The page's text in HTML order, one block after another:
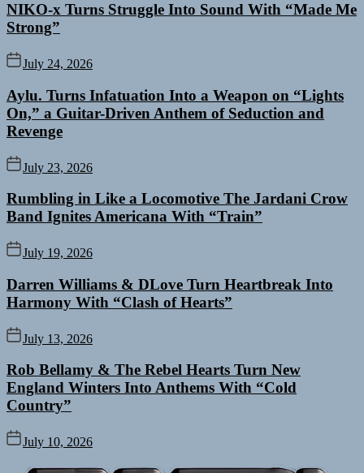
NIKO-x Turns Struggle Into Sound With “Made Me
Strong”
July 24, 2026
Aylu. Turns Infatuation Into a Weapon on “Lights
On,” a Guitar-Driven Anthem of Seduction and
Revenge
July 23, 2026
Rumbling in Like a Locomotive The Jardani Crow
Band Ignites Americana With “Train”
July 19, 2026
Darren Williams & DLove Turn Heartbreak Into
Harmony With “Clash of Hearts”
July 13, 2026
Rob Bellamy & The Rebel Hearts Turn New
England Winters Into Anthems With “Cold
Country”
July 10, 2026